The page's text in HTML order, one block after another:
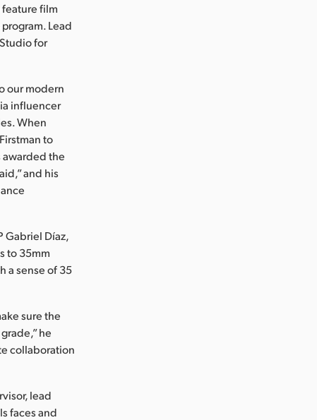
film
Lead
for
our modern
influencer
When
to
awarded the
and his
Gabriel Díaz,
to 35mm
a sense of 35
sure the
he
collaboration
lead
faces and